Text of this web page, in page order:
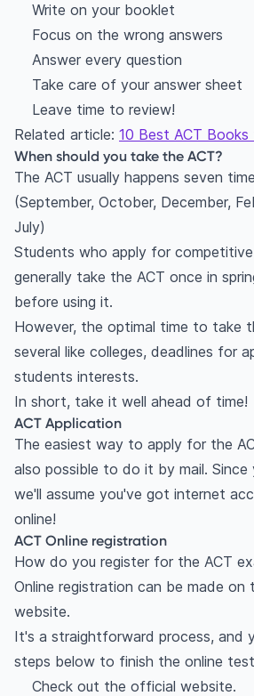
Write on your booklet
Focus on the wrong answers
Answer every question
Take care of your answer sheet
Leave time to review!
Related article: 10 Best ACT
When should you take the ACT?
The ACT usually happens seven
(September, October, December,
July)
Students who apply for competitive
generally take the ACT once in
before using it.
However, the optimal time to take
several like colleges, deadlines for
students interests.
In short, take it well ahead of time!
ACT Application
The easiest way to apply for the
also possible to do it by mail. Since
we'll assume you've got internet
online!
ACT Online registration
How do you register for the ACT
Online registration can be made on
website.
It's a straightforward process, and
steps below to finish the online
Check out the official website.